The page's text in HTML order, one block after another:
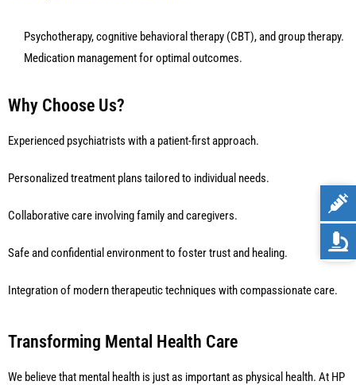
Psychotherapy, cognitive behavioral therapy (CBT), and group therapy.
Medication management for optimal outcomes.
Why Choose Us?
Experienced psychiatrists with a patient-first approach.
Personalized treatment plans tailored to individual needs.
Collaborative care involving family and caregivers.
Safe and confidential environment to foster trust and healing.
Integration of modern therapeutic techniques with compassionate care.
Transforming Mental Health Care
We believe that mental health is just as important as physical health. At HP